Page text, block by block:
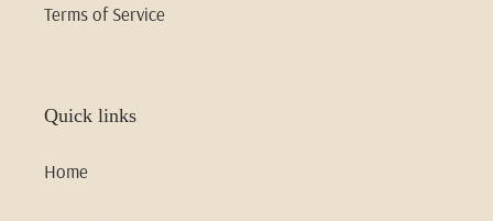
Terms of Service
Quick links
Home